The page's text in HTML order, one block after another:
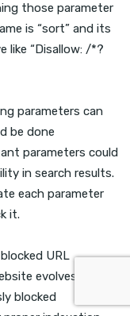
those parameter
is “sort” and its
like “Disallow: /*?
parameters can
be done
parameters could
in search results.
each parameter
it.
URL
evolves and
blocked